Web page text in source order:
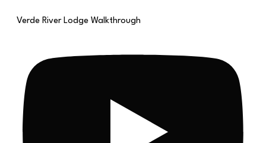
Verde River Lodge Walkthrough